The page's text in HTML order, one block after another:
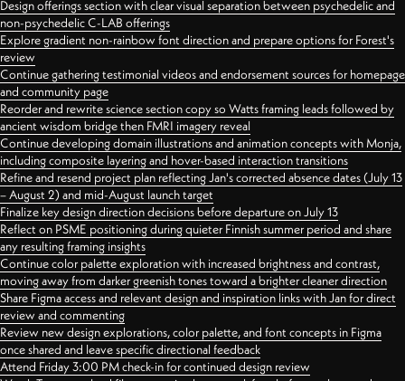
Design offerings section with clear visual separation between psychedelic and
non-psychedelic C-LAB offerings
Explore gradient non-rainbow font direction and prepare options for Forest's
review
Continue gathering testimonial videos and endorsement sources for homepage
and community page
Reorder and rewrite science section copy so Watts framing leads followed by
ancient wisdom bridge then FMRI imagery reveal
Continue developing domain illustrations and animation concepts with Monja,
including composite layering and hover-based interaction transitions
Refine and resend project plan reflecting Jan's corrected absence dates (July 13
– August 2) and mid-August launch target
Finalize key design direction decisions before departure on July 13
Reflect on PSME positioning during quieter Finnish summer period and share
any resulting framing insights
Continue color palette exploration with increased brightness and contrast,
moving away from darker greenish tones toward a brighter cleaner direction
Share Figma access and relevant design and inspiration links with Jan for direct
review and commenting
Review new design explorations, color palette, and font concepts in Figma
once shared and leave specific directional feedback
Attend Friday 3:00 PM check-in for continued design review